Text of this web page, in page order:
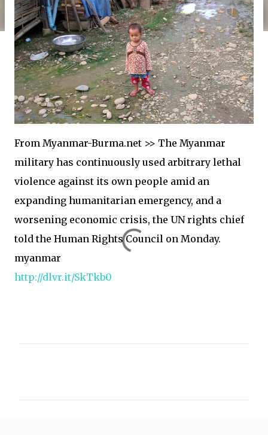
From Myanmar-Burma.net >> The Myanmar
military has continuously used arbitrary lethal
violence against its own people amid an
expanding humanitarian emergency, and a
worsening economic crisis, the UN rights chief
told the Human Rights Council on Monday.
myanmar
http://dlvr.it/SkTkb0